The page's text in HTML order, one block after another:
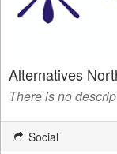
Alternatives
There is no
Social